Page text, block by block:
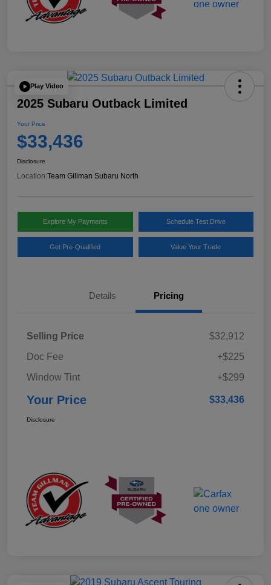
Play Video
2025 Subaru Outback Limited
Your Price
$33,436
Disclosure
Location:Team Gillman Subaru North
Explore My Payments Schedule Test Drive
Get Pre-Qualified Value Your Trade
Details Pricing
Selling Price
$32,912
Doc Fee
+$225
Window Tint
+$299
Your Price $33,436
Disclosure